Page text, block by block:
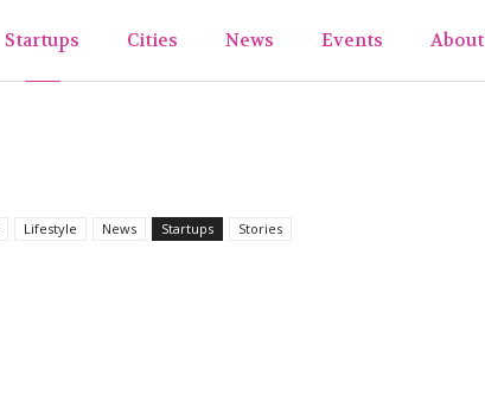
Startups Cities News Events About
Lifestyle News Startups Stories